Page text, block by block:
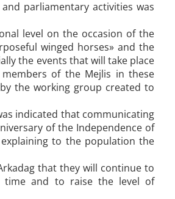
parliamentary activities was
level on the occasion of the
winged horses» and the
the events that will take place
of the Mejlis in these
the working group created to
indicated that communicating
of the Independence of
to the population the
that they will continue to
time and to raise the level of